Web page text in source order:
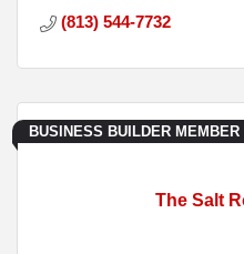
(813) 544-7732
The Salt
BUSINESS BUILDER MEMBER